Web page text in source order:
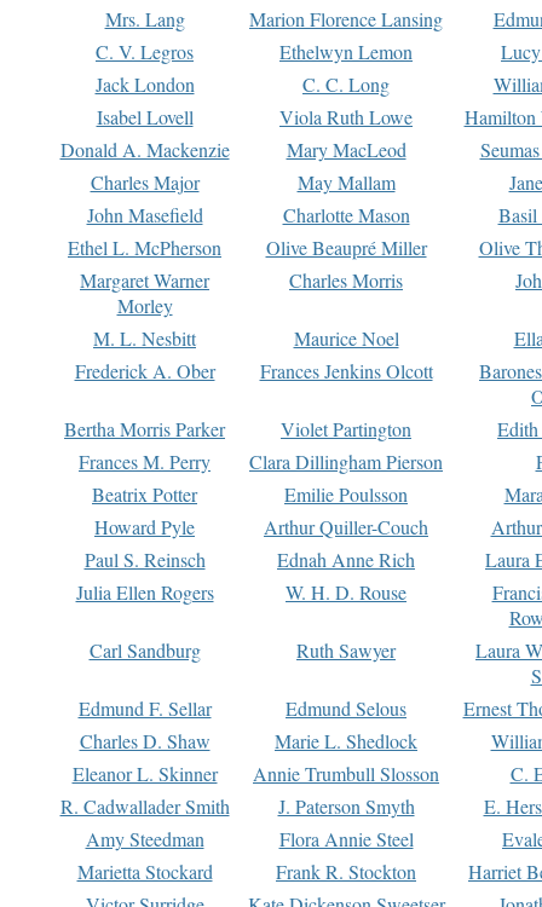
Mrs. Lang Marion Florence Lansing
C. V. Legros
Ethelwyn Lemon
Jack London
C. C. Long
Isabel Lovell
Viola Ruth Lowe
Hamilton
Donald A. Mackenzie
Mary MacLeod
Charles Major
May Mallam
John Masefield
Charlotte Mason
Basil
Ethel L. McPherson
Olive Beaupré Miller
Olive
Margaret Warner
Morley
Charles Morris
M. L. Nesbitt Maurice Noel
Frederick A. Ober
Frances Jenkins Olcott
Bertha Morris Parker
Violet Partington
Frances M. Perry
Clara Dillingham Pierson
Beatrix Potter
Emilie Poulsson
Howard Pyle
Arthur Quiller-Couch
Paul S. Reinsch
Ednah Anne Rich
Laura
Julia Ellen Rogers
W. H. D. Rouse
Carl Sandburg
Ruth Sawyer
Laura
Edmund F. Sellar
Edmund Selous
Ernest
Charles D. Shaw
Marie L. Shedlock
Eleanor L. Skinner
Annie Trumbull Slosson
C.
R. Cadwallader Smith
J. Paterson Smyth
E.
Amy Steedman
Flora Annie Steel
Marietta Stockard
Frank R. Stockton
Harriet